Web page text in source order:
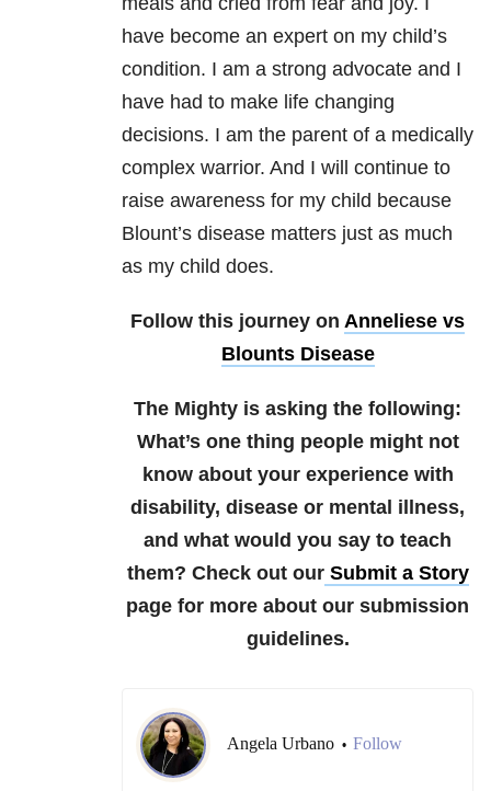
have become an expert on my child’s
condition. I am a strong advocate and I
have had to make life changing
decisions. I am the parent of a medically
complex warrior. And I will continue to
raise awareness for my child because
Blount’s disease matters just as much
as my child does.
Follow this journey on Anneliese vs
Blounts Disease
The Mighty is asking the following:
What’s one thing people might not
know about your experience with
disability, disease or mental illness,
and what would you say to teach
them? Check out our Submit a Story
page for more about our submission
guidelines.
Angela Urbano • Follow